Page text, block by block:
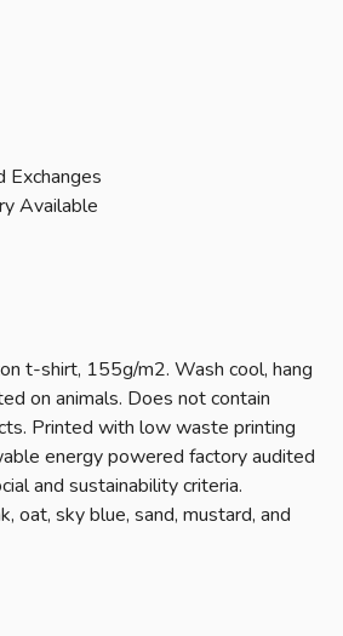
Exchanges
Available
t-shirt, 155g/m2. Wash cool, hang
on animals. Does not contain
Printed with low waste printing
energy powered factory audited
and sustainability criteria.
oat, sky blue, sand, mustard, and